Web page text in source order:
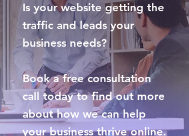
Is your website getting the
traffic and leads your
business needs?
Book a free consultation
call today to find out more
about how we can help
your business thrive online.